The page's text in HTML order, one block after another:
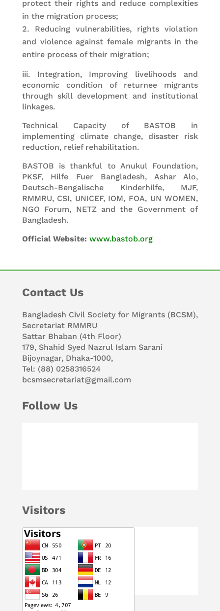
protect their rights and reduce complexities
in the migration process;
Reducing vulnerabilities, rights violation
and violence against female migrants in the
entire process of their migration;
iii. Integration, Improving livelihoods and
economic condition of returnee migrants
through skill development and institutional
linkages.
Technical Capacity of BASTOB in
implementing climate change, disaster risk
reduction, relief rehabilitation.
BASTOB is thankful to Anukul Foundation,
PKSF, Hilfe Fuer Bangladesh, Ashar Alo,
Deutsch-Bengalische Kinderhilfe, MJF,
RMMRU, CSI, UNICEF, IOM, FOA, UN WOMEN,
NGO Forum, NETZ and the Government of
Bangladesh.
Official Website: www.bastob.org
Contact Us
Bangladesh Civil Society for Migrants (BCSM),
Secretariat RMMRU
Sattar Bhaban (4th Floor)
179, Shahid Syed Nazrul Islam Sarani
Bijoynagar, Dhaka-1000,
Tel: (88) 0258316524
bcsmsecretariat@gmail.com
Follow Us
Visitors